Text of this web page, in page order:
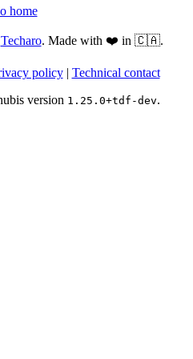
home
Techaro. Made with ❤️ in 🇨🇦.
policy| Technical contact
version 1.25.0+tdf-dev.